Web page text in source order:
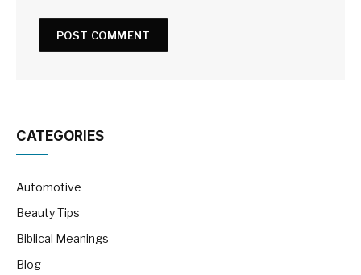
CATEGORIES
Automotive
Beauty Tips
Biblical Meanings
Blog